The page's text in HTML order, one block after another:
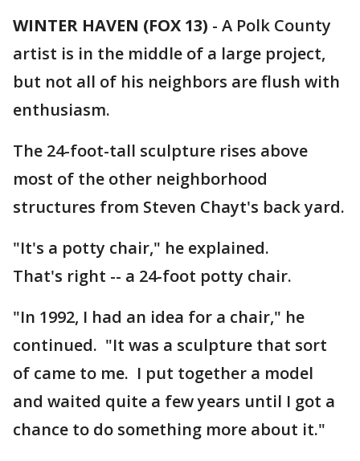
WINTER HAVEN (FOX 13) - A Polk County
artist is in the middle of a large project,
but not all of his neighbors are flush with
enthusiasm.
The 24-foot-tall sculpture rises above
most of the other neighborhood
structures from Steven Chayt's back yard.
"It's a potty chair," he explained.
That's right -- a 24-foot potty chair.
"In 1992, I had an idea for a chair," he
continued. "It was a sculpture that sort
of came to me. I put together a model
and waited quite a few years until I got a
chance to do something more about it."